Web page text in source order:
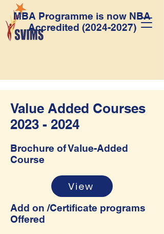
MBA Programme is now NBA
Accredited (2024-2027)
Value Added Courses
2023 - 2024
Brochure of Value-Added
Course
View
Add on /Certificate programs
Offered